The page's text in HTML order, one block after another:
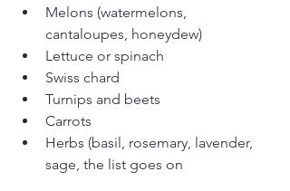
Melons (watermelons,
cantaloupes, honeydew)
Lettuce or spinach
Swiss chard
Turnips and beets
Carrots
Herbs (basil, rosemary, lavender,
sage, the list goes on